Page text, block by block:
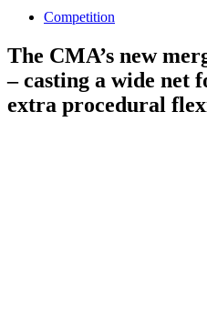
Competition
The CMA’s new
– casting a wide net
extra procedural